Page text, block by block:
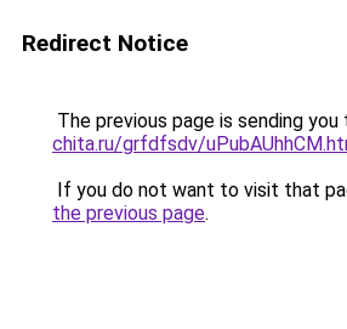
Redirect Notice
The previous page is sending you
chita.ru/grfdfsdv/
If you do not want to visit that
the previous page.